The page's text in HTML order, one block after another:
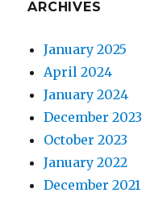
ARCHIVES
January 2025
April 2024
January 2024
December 2023
October 2023
January 2022
December 2021